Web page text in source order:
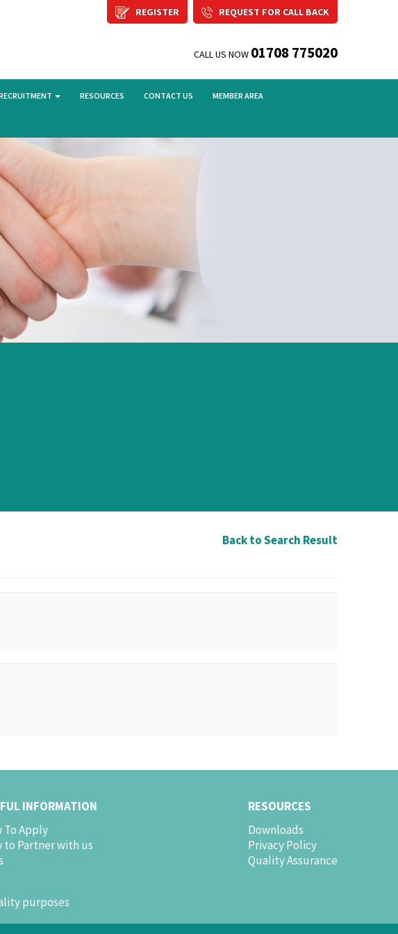
REGISTER REQUEST FOR CALL BACK
CALL US NOW 01708 775020
RESOURCES CONTACT US MEMBER AREA
Back to Search Result
INFORMATION
To Apply
to Partner with us
RESOURCES
Downloads
Privacy Policy
Quality Assurance
purposes